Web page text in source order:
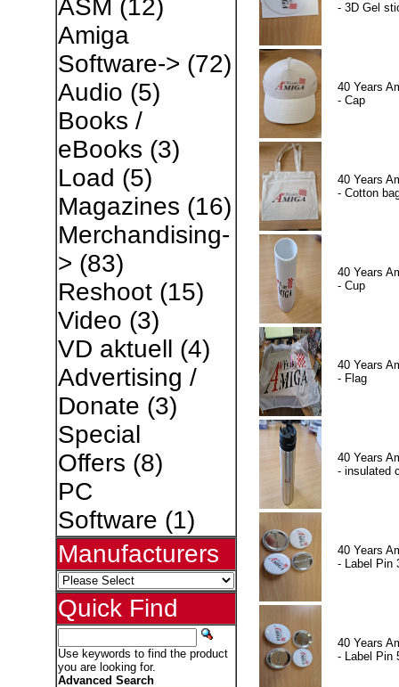
ASM (12)
Amiga
Software-> (72)
Audio (5)
Books /
eBooks (3)
Load (5)
Magazines (16)
Merchandising-
> (83)
Reshoot(15)
Video (3)
VD aktuell (4)
Advertising /
Donate (3)
Special
Offers (8)
PC
Software (1)
Manufacturers
Quick Find
Use keywords to find the product
you are looking for.
Advanced Search
- 3D Gel
40 Years
- Cap
40 Years
- Cotton
40 Years
- Cup
40 Years
- Flag
40 Years
- insulated
40 Years
- Label Pin
40 Years
- Label Pin